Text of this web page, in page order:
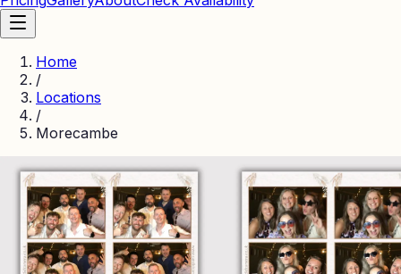
Home
/
Locations
/
Morecambe